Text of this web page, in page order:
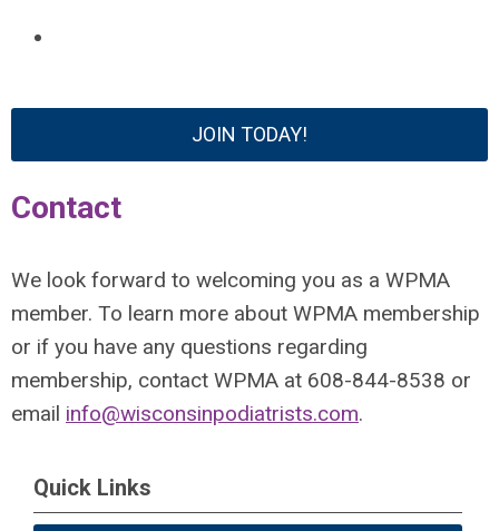
JOIN TODAY!
Contact
We look forward to welcoming you as a WPMA
member. To learn more about WPMA membership
or if you have any questions regarding
membership, contact WPMA at 608-844-8538 or
email info@wisconsinpodiatrists.com.
Quick Links